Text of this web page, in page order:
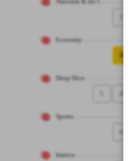
Economy
3
Deep Dive
4
Sports
6
Iranica